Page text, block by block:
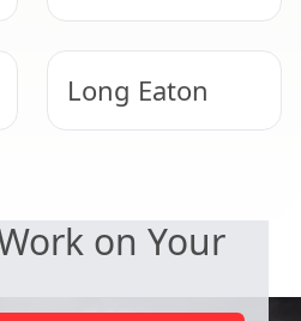
Long Eaton
on Your